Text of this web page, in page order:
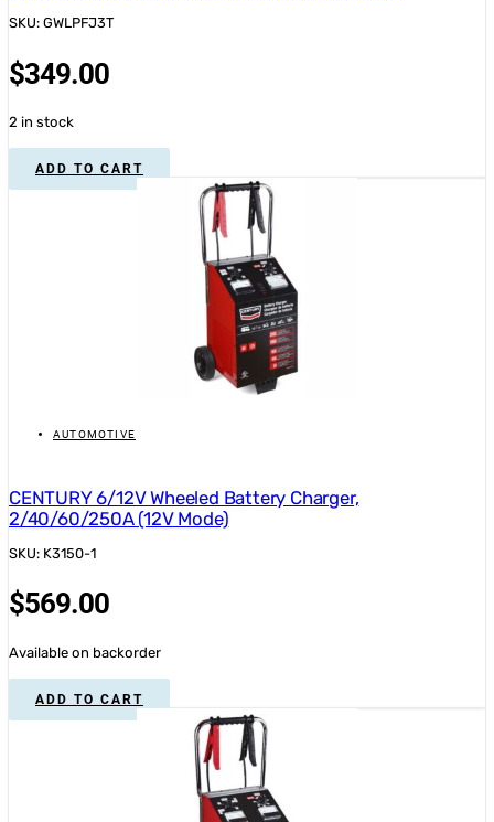
SKU: GWLPFJ3T
$349.00
2 in stock
ADD TO CART
AUTOMOTIVE
CENTURY 6/12V Wheeled Battery Charger,
2/40/60/250A (12V Mode)
SKU: K3150-1
$569.00
Available on backorder
ADD TO CART